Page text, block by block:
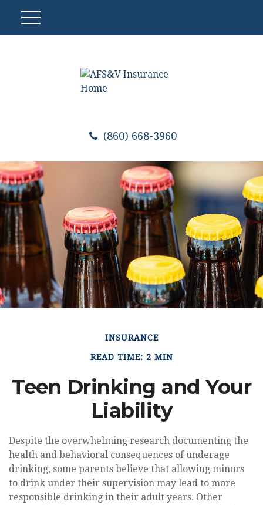
(860) 668-3960
INSURANCE
READ TIME: 2 MIN
Teen Drinking and Your
Liability
Despite the overwhelming research documenting the
health and behavioral consequences of underage
drinking, some parents believe that allowing minors
to drink under their supervision may lead to more
responsible drinking in their adult years. Other